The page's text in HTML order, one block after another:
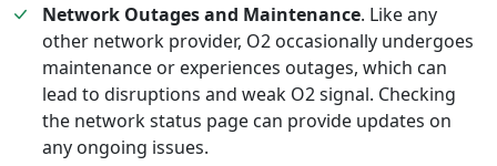
Network Outages and Maintenance. Like any
other network provider, O2 occasionally undergoes
maintenance or experiences outages, which can
lead to disruptions and weak O2 signal. Checking
the network status page can provide updates on
any ongoing issues.